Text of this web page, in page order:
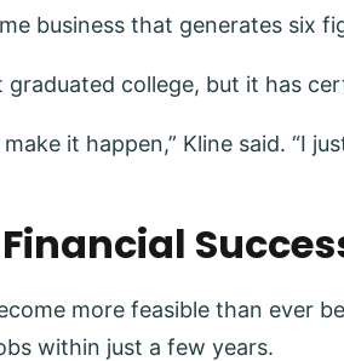
business that generates six
college, but it has
it happen,” Kline said. “I
more feasible than ever
within just a few years.